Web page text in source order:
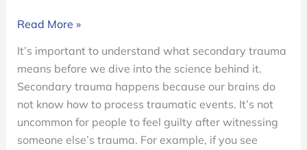
What
Secondary
Trauma?
Read More »
It’s important to understand what secondary trauma
means before we dive into the science behind it.
Secondary trauma happens because our brains do
not know how to process traumatic events. It’s not
uncommon for people to feel guilty after witnessing
someone else’s trauma. For example, if you see